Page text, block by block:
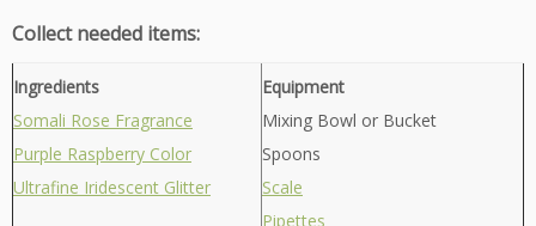
Collect needed items:
Ingredients
Somali Rose Fragrance
Purple Raspberry Color
Ultrafine Iridescent Glitter
Equipment
Mixing Bowl or Bucket
Spoons
Scale
Pipettes